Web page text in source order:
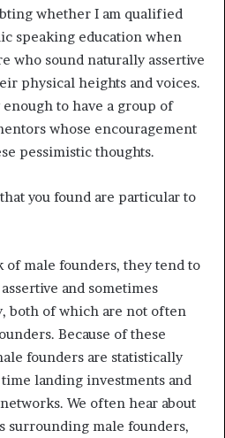
whether I am qualified
speaking education when
who sound naturally assertive
physical heights and voices.
to have a group of
whose encouragement
pessimistic thoughts.
you found are particular to
male founders, they tend to
and sometimes
both of which are not often
Because of these
founders are statistically
landing investments and
We often hear about
surrounding male founders,